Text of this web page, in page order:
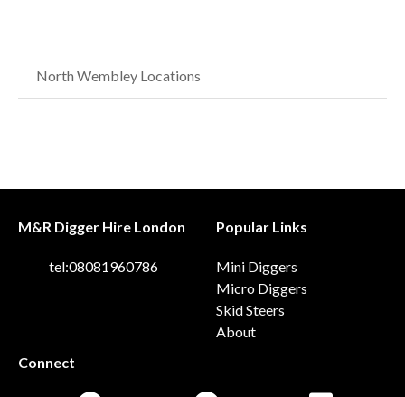
North Wembley Locations
M&R Digger Hire London
tel:08081960786
Popular Links
Mini Diggers
Micro Diggers
Skid Steers
About
Connect